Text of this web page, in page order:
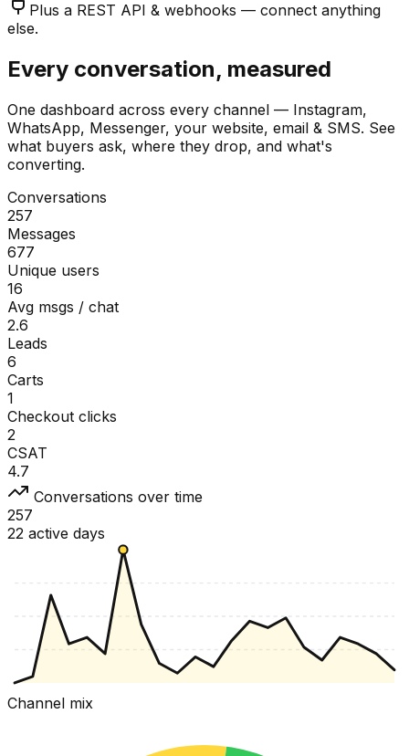
Plus a REST API & webhooks — connect anything
else.
Every conversation, measured
One dashboard across every channel — Instagram,
WhatsApp, Messenger, your website, email & SMS. See
what buyers ask, where they drop, and what's
converting.
Conversations
257
Messages
677
Unique users
16
Avg msgs / chat
2.6
Leads
6
Carts
1
Checkout clicks
2
CSAT
4.7
Conversations over time
257
22 active days
Channel mix